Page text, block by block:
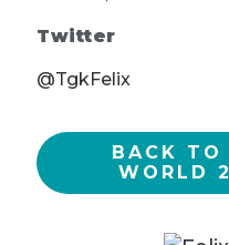
Twitter
@TgkFelix
BACK TO
WORLD